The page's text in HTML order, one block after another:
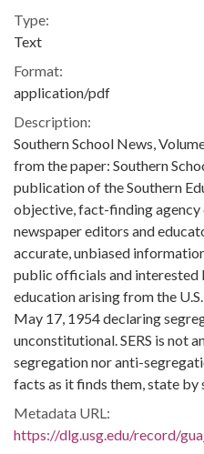
Type:
Text
Format:
application/pdf
Description:
Southern School News,
from the paper: Southern
publication of the Southern
objective, fact-finding agency
newspaper editors and
accurate, unbiased
public officials and interested
education arising from the
May 17, 1954 declaring
unconstitutional. SERS is not
segregation nor anti-
facts as it finds them, state by
Metadata URL:
https://dlg.usg.edu/record/